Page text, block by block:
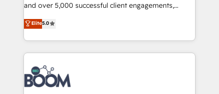
opportunités d'affaires ➤ La mise en place de
stratégies d'acquisition marketing (SEO, SEA,
inbound, automatisation marketing, ABM, IA,
emailing) Informations clés : - 10 ans d'expérience -
100+ intégrations CRM HubSpot réussies - 40
experts conseil - 150 certifications HubSpot
cumulées
and over 5,000 successful client engagements,
Vonazon turns marketing complexity into
measurable, scalable growth. From onboarding to
enterprise-grade campaigns, our in-house team
builds scalable strategies that drive long-term
revenue. ⚙️ HubSpot Integration & Optimization •
Seamless CRM, CMS, and automation setup •
Complex platform migrations and data cleanups •
Elite5.0